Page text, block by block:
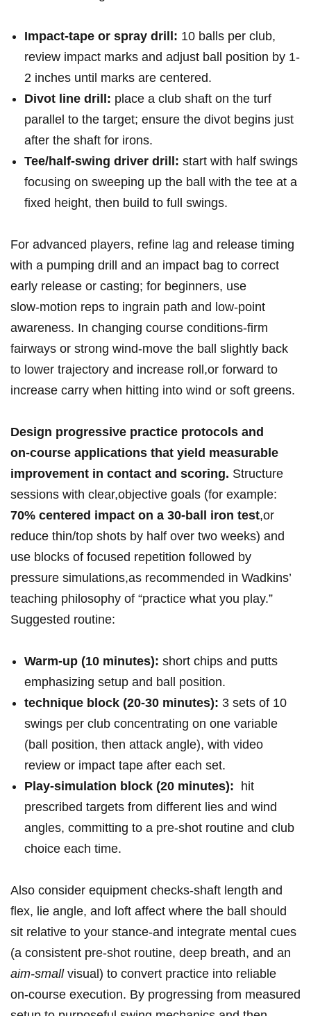
Impact‑tape or spray drill: 10 balls per club,​
review impact marks and adjust⁣ ball⁣ position by 1-
2 inches⁢ until marks⁣ are centered.
Divot line drill: place a club shaft on⁢ the turf
parallel to‌ the target; ​ensure⁢ the ​divot begins just​
after ⁢the shaft for irons.
Tee/half‑swing⁣ driver drill: start with⁤ half swings
focusing on sweeping up the‌ ball ⁣with the tee at a
fixed‌ height, then build ‍to ‍full swings.
For‍ advanced players,​ refine⁤ lag ⁢and release timing
with a‌ pumping drill and ‍an‌ impact bag to correct
early release or ⁣casting; for beginners, use
slow‑motion reps to ingrain path ​and low‑point
⁣awareness. In ⁤changing course conditions-firm​
fairways or strong wind-move the ball slightly ⁣back
‍to ⁤lower ⁤trajectory and increase⁢ roll,or forward to
increase carry ⁤when hitting into wind or soft⁣ greens.
Design⁤ progressive ​practice​ protocols‍ and
on‑course ⁤applications ⁢that yield measurable
improvement ⁤in contact⁤ and scoring. Structure⁣
sessions with clear,objective‍ goals (for example:
70% ‌centered ‌impact⁤ on a 30‑ball iron test,or
reduce thin/top shots by half over two weeks) and
use blocks of focused repetition followed⁤ by
pressure‌ simulations,as ⁤recommended in Wadkins’
teaching philosophy of “practice ‌what you play.”
Suggested routine:⁢
Warm‑up ‌(10 minutes): short chips and putts ​
emphasizing setup and ball position.
technique ‍block (20-30 minutes): 3​ sets of⁤ 10
swings⁣ per club concentrating⁤ on one variable
(ball position,​ then attack angle), with ⁢video
review ⁤or⁤ impact tape after⁤ each set.
Play‑simulation block⁤ (20 minutes): ⁣ hit
prescribed targets from ⁤different⁢ lies and wind​
angles, committing⁤ to‌ a pre‑shot routine and club
choice each time.
Also‌ consider⁣ equipment checks-shaft length and
flex, lie angle, and loft affect where the ball should
sit relative⁣ to your ⁢stance-and integrate mental cues
(a consistent‌ pre‑shot ⁢routine, deep breath, and an⁢
aim‑small⁤visual) to⁤ convert practice into reliable
on‑course execution. ⁤By progressing from measured